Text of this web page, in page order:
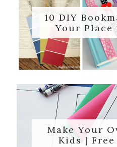
10 DIY
Your
Make Your
Kids |